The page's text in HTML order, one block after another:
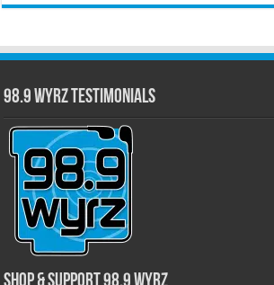
98.9 WYRZ Testimonials